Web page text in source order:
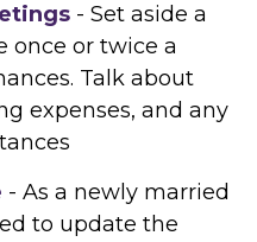
- Set aside a
once or twice a
Talk about
expenses, and any
- As a newly married
to update the